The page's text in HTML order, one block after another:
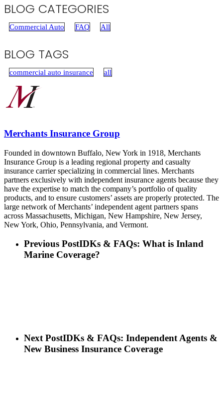
BLOG CATEGORIES
Commercial Auto FAQ All
BLOG TAGS
commercial auto insurance all
Merchants Insurance Group
Founded in downtown Buffalo, New York in 1918, Merchants
Insurance Group is a leading regional property and casualty
insurance carrier specializing in commercial lines. Merchants
partners exclusively with independent insurance agents because they
have the expertise to match the company’s portfolio of quality
products, and to ensure customers’ assets are properly protected. The
large network of Merchants’ independent agent partners spans
across Massachusetts, Michigan, New Hampshire, New Jersey,
New York, Ohio, Pennsylvania, and Vermont.
Previous PostIDKs & FAQs: What is Inland
Marine Coverage?
Next PostIDKs & FAQs: Independent Agents &
New Business Insurance Coverage